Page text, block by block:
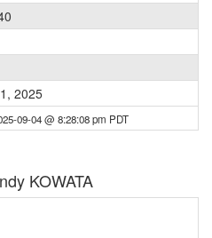
2025
09-04 @ 8:28:08 pm PDT
KOWATA